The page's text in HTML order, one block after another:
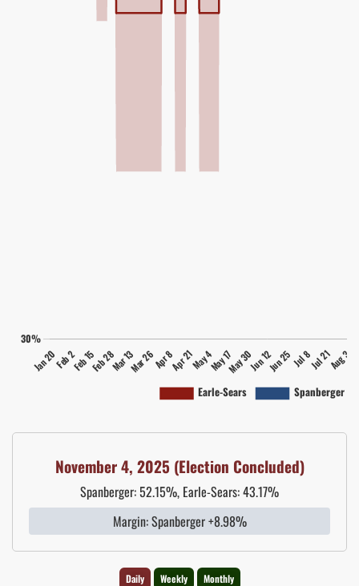
November 4, 2025 (Election Concluded)
Spanberger: 52.15%, Earle-Sears: 43.17%
Margin: Spanberger +8.98%
Daily Weekly Monthly